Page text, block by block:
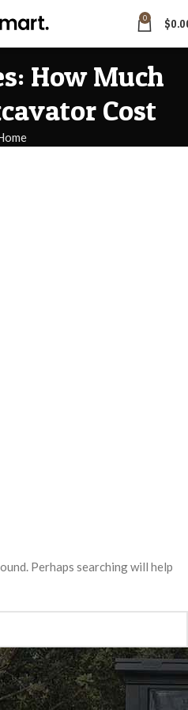
0 $
How Much
Cost
Perhaps searching will help